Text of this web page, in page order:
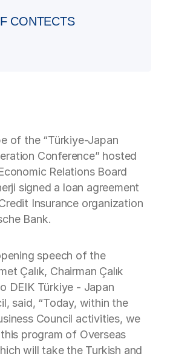
CONTECTS
of the “Türkiye-Japan
Conference” hosted
Relations Board
signed a loan agreement
Insurance organization
Bank.
speech of the
Çalık, Chairman Çalık
DEIK Türkiye - Japan
said, “Today, within the
Council activities, we
program of Overseas
will take the Turkish and